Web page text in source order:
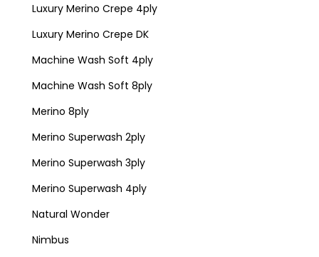
Luxury Merino Crepe 4ply
Luxury Merino Crepe DK
Machine Wash Soft 4ply
Machine Wash Soft 8ply
Merino 8ply
Merino Superwash 2ply
Merino Superwash 3ply
Merino Superwash 4ply
Natural Wonder
Nimbus